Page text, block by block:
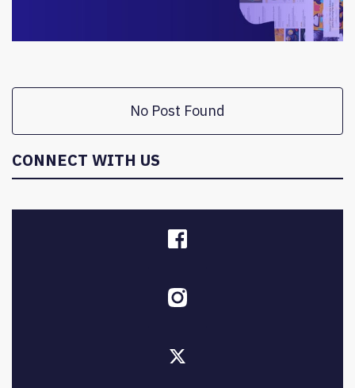
No Post Found
CONNECT WITH US